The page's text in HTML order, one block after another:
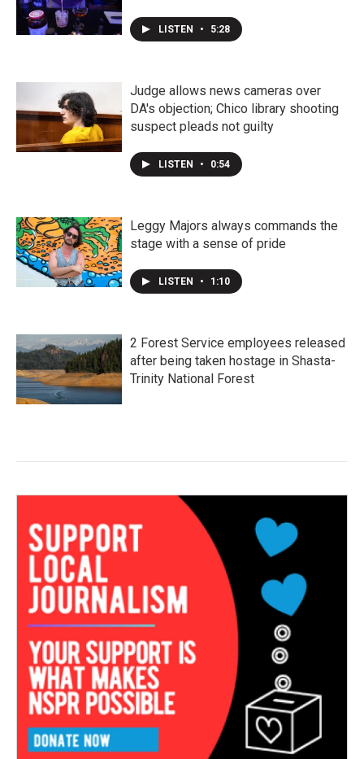
LISTEN • 5:28
Judge allows news cameras over
DA's objection; Chico library shooting
suspect pleads not guilty
LISTEN • 0:54
Leggy Majors always commands the
stage with a sense of pride
LISTEN • 1:10
2 Forest Service employees released
after being taken hostage in Shasta-
Trinity National Forest